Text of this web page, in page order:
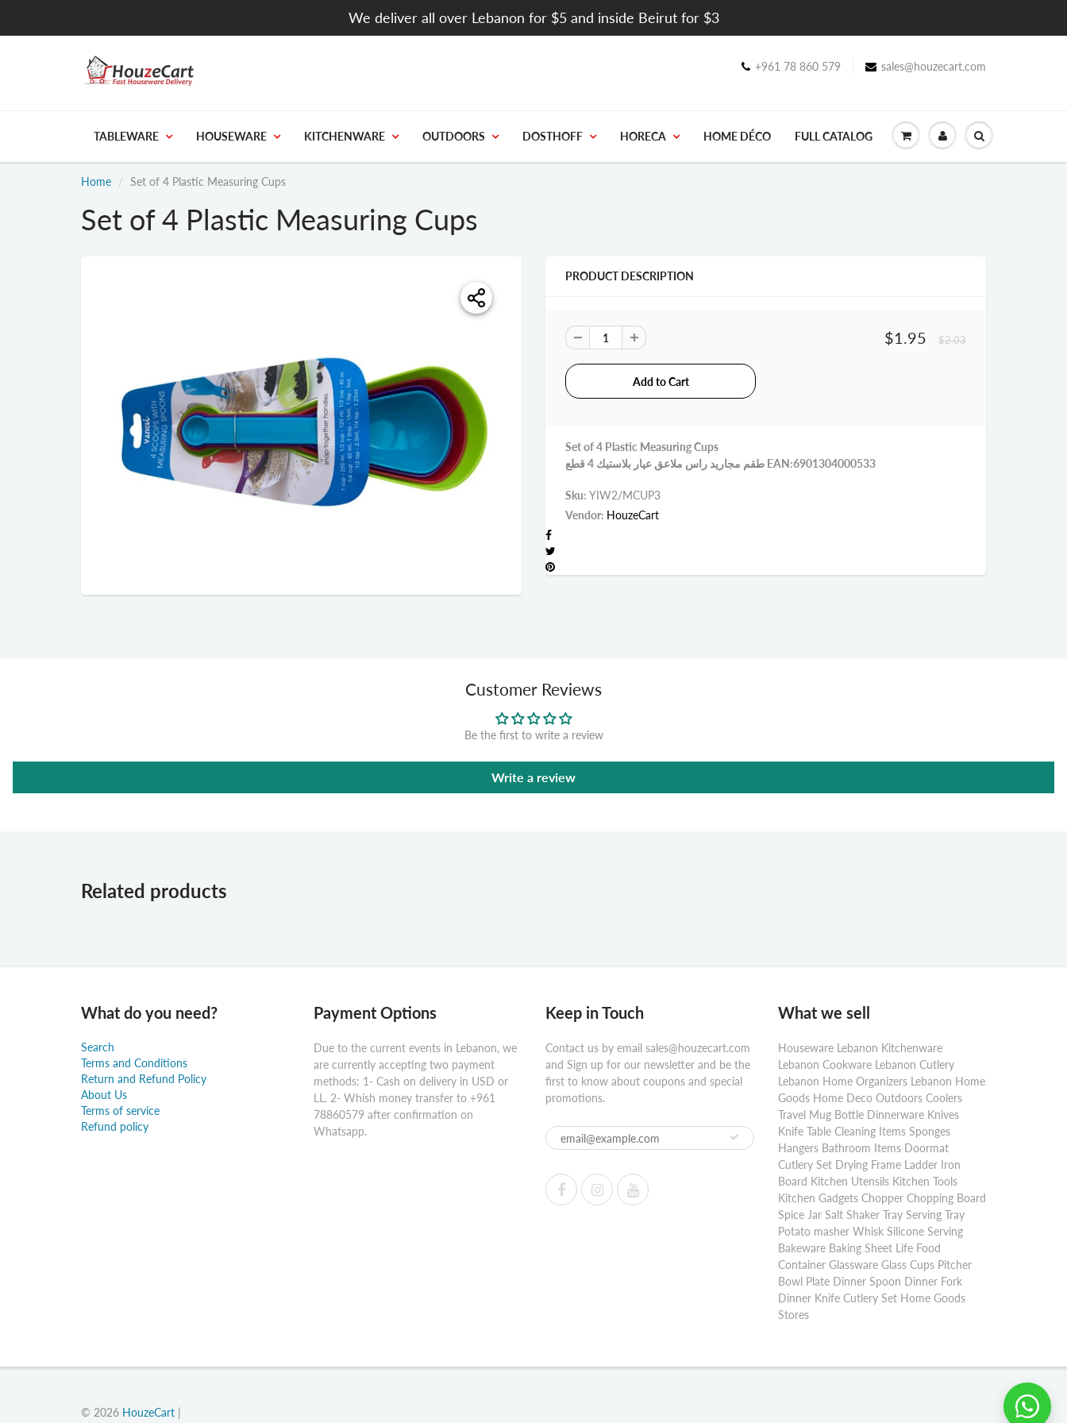
We deliver all over Lebanon for $5 and inside Beirut for $3
+961 78 860 579 sales@houzecart.com
TABLEWARE HOUSEWARE KITCHENWARE OUTDOORS DOSTHOFF HORECA HOME DÉCO FULL CATALOG
Home Set of 4 Plastic Measuring Cups
Set of 4 Plastic Measuring Cups
PRODUCT DESCRIPTION
$1.95 $2.03
Set of 4 Plastic Measuring Cups
طقم مجاريد راس ملاعق عيار بلاستيك 4 قطع EAN:6901304000533
Sku: YIW2/MCUP3
Vendor: HouzeCart
Customer Reviews
Be the first to write a review
Write a review
Related products
What do you need?
Search
Terms and Conditions
Return and Refund Policy
About Us
Terms of service
Refund policy
Payment Options
Due to the current events in Lebanon, we
are currently accepting two payment
methods: 1- Cash on delivery in USD or
LL. 2- Whish money transfer to +961
78860579 after confirmation on
Whatsapp.
Keep in Touch
Contact us by email sales@houzecart.com
and Sign up for our newsletter and be the
first to know about coupons and special
promotions.
What we sell
Houseware Lebanon Kitchenware
Lebanon Cookware Lebanon Cutlery
Lebanon Home Organizers Lebanon Home
Goods Home Deco Outdoors Coolers
Travel Mug Bottle Dinnerware Knives
Knife Table Cleaning Items Sponges
Hangers Bathroom Items Doormat
Cutlery Set Drying Frame Ladder Iron
Board Kitchen Utensils Kitchen Tools
Kitchen Gadgets Chopper Chopping Board
Spice Jar Salt Shaker Tray Serving Tray
Potato masher Whisk Silicone Serving
Bakeware Baking Sheet Life Food
Container Glassware Glass Cups Pitcher
Bowl Plate Dinner Spoon Dinner Fork
Dinner Knife Cutlery Set Home Goods
Stores
© 2026 HouzeCart |